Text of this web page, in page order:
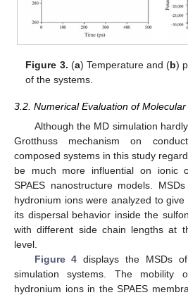
Figure 3. (a) Temperature and (b)
of the systems.
3.2. Numerical Evaluation of
Although the MD simulation
Grotthuss mechanism on
composed systems in this study
be much more influential on ionic
SPAES nanostructure models.
hydronium ions were analyzed to
its dispersal behavior inside the
with different side chain lengths at
level.
Figure 4 displays the MSDs
simulation systems. The mobility
hydronium ions in the SPAES